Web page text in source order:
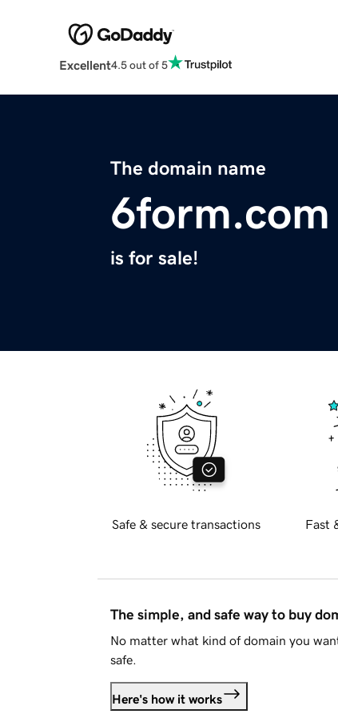
Excellent4.5 out of 5
The domain name
6form.com
is for sale!
Safe & secure transactions Fast
The simple, and safe way to buy
No matter what kind of domain you
safe.
Here's how it works